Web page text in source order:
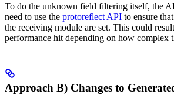
To do the unknown field filtering itself, the
need to use the protoreflect API to ensure
the receiving module are set. This could
performance hit depending on how complex
Approach B) Changes to